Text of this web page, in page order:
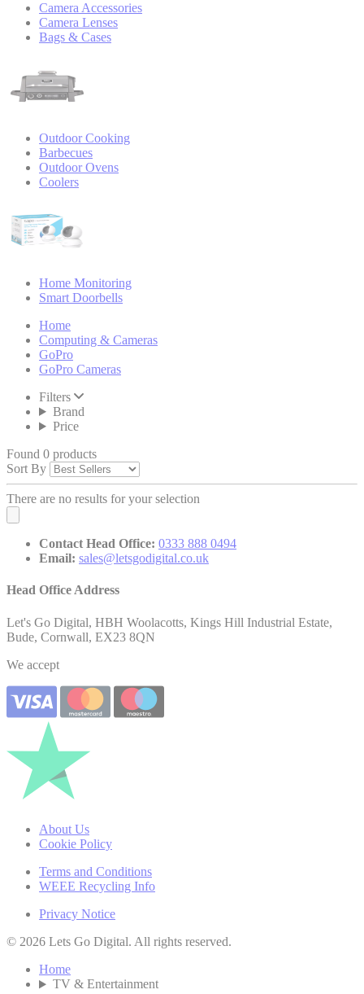
Camera Accessories
Camera Lenses
Bags & Cases
Outdoor Cooking
Barbecues
Outdoor Ovens
Coolers
Home Monitoring
Smart Doorbells
Home
Computing & Cameras
GoPro
GoPro Cameras
Filters
Brand
Price
Found 0 products
Sort By
There are no results for your selection
Contact Head Office: 0333 888 0494
Email: sales@letsgodigital.co.uk
Head Office Address
Let's Go Digital, HBH Woolacotts, Kings Hill Industrial Estate,
Bude, Cornwall, EX23 8QN
We accept
About Us
Cookie Policy
Terms and Conditions
WEEE Recycling Info
Privacy Notice
© 2026 Lets Go Digital. All rights reserved.
Home
TV & Entertainment